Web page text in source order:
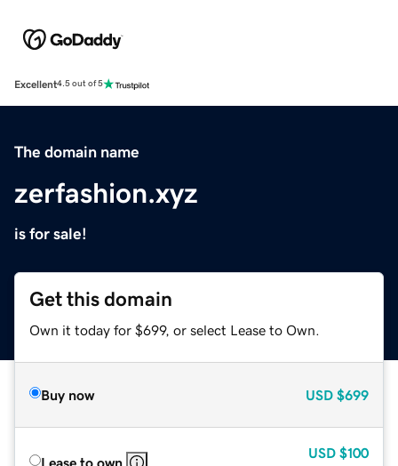
Excellent4.5 out of 5
The domain name
zerfashion.xyz
is for sale!
Get this domain
Own it today for $699, or select Lease to Own.
Buy now USD $699
Lease to own
USD $100